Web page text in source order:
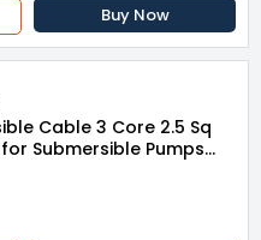
Buy Now
Cable 3 Core 2.5 Sq
for Submersible Pumps